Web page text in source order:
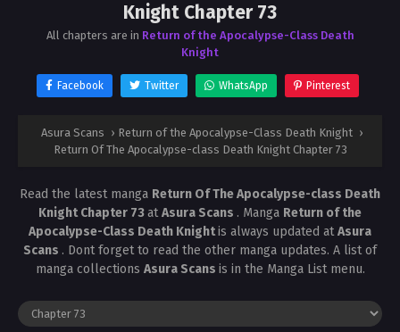
Knight Chapter 73
All chapters are in Return of the Apocalypse-Class Death
Knight
Facebook Twitter WhatsApp Pinterest
Asura Scans › Return of the Apocalypse-Class Death Knight ›
Return Of The Apocalypse-class Death Knight Chapter 73
Read the latest manga Return Of The Apocalypse-class Death
Knight Chapter 73atAsura Scans . Manga Return of the
Apocalypse-Class Death Knightis always updated atAsura
Scans . Dont forget to read the other manga updates. A list of
manga collections Asura Scans is in the Manga List menu.